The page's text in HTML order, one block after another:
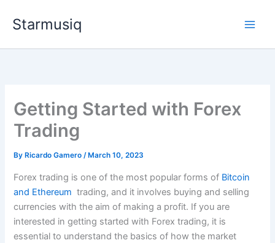
Starmusiq
Getting Started with Forex
Trading
By Ricardo Gamero/ March 10, 2023
Forex trading is one of the most popular forms of Bitcoin
and Ethereum trading, and it involves buying and selling
currencies with the aim of making a profit. If you are
interested in getting started with Forex trading, it is
essential to understand the basics of how the market